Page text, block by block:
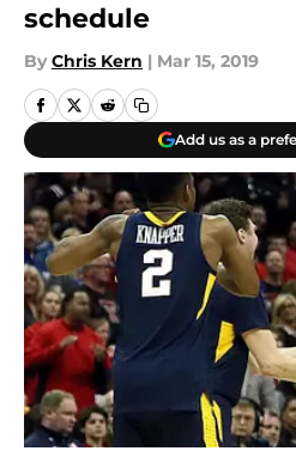
schedule
By Chris Kern | Mar 15, 2019
Add us as a